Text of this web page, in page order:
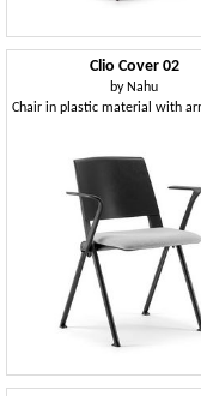
Clio Cover 02
by Nahu